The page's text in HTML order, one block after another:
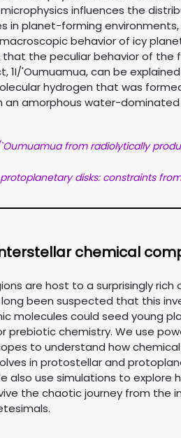
influences the
in planet-forming
behavior of icy
the peculiar behavior of the
1I/'Oumuamua, can be
hydrogen that was
an amorphous water-dominated
from radiolytically
disks: constraints
chemical
are host to a surprisingly rich
been suspected that this
molecules could seed young
prebiotic chemistry. We use
to understand how
in protostellar and
also use simulations to explore
the chaotic journey from the